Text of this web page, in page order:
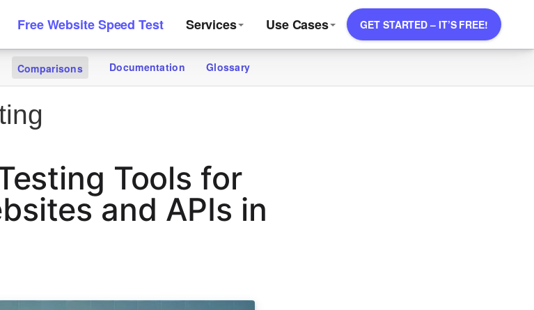
Free Website Speed Test Services Use Cases GET STARTED – IT’S FREE!
Comparisons Documentation Glossary
Tools for
and APIs in